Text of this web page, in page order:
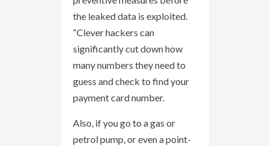
the leaked data is exploited.
“Clever hackers can
significantly cut down how
many numbers they need to
guess and check to find your
payment card number.
Also, if you go to a gas or
petrol pump, or even a point-